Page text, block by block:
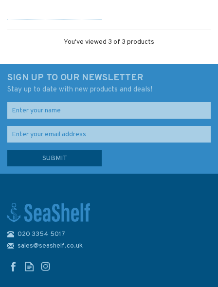
You've viewed 3 of 3 products
SIGN UP TO OUR NEWSLETTER
Stay up to date with new products and deals!
020 3354 5017
sales@seashelf.co.uk